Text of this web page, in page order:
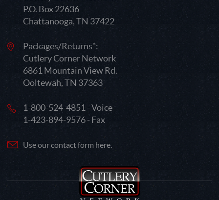
P.O. Box 22636
Chattanooga, TN 37422
Packages/Returns*:
Cutlery Corner Network
6861 Mountain View Rd.
Ooltewah, TN 37363
1-800-524-4851 - Voice
1-423-894-9576 - Fax
Use our contact form here.